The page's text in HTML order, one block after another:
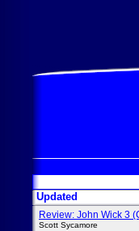
Updated
Review: John Wick 3
Scott Sycamore